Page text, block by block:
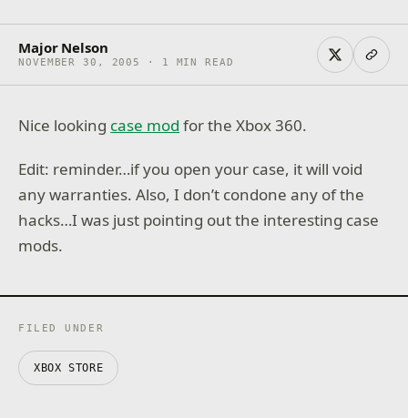
Major Nelson
NOVEMBER 30, 2005 · 1 MIN READ
Nice looking case mod for the Xbox 360.
Edit: reminder…if you open your case, it will void
any warranties. Also, I don’t condone any of the
hacks…I was just pointing out the interesting case
mods.
FILED UNDER
XBOX STORE